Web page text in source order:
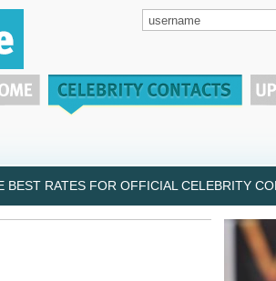
RATES FOR OFFICIAL CELEBRITY